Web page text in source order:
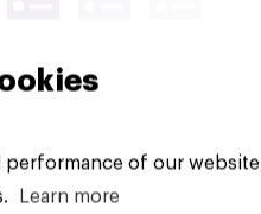
performance of our
Learn more